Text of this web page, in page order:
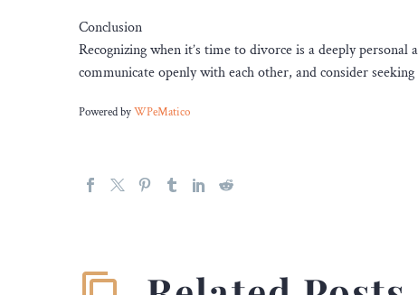
Conclusion
Recognizing when it’s time to divorce is a deeply
communicate openly with each other, and consider
Powered byWPeMatico